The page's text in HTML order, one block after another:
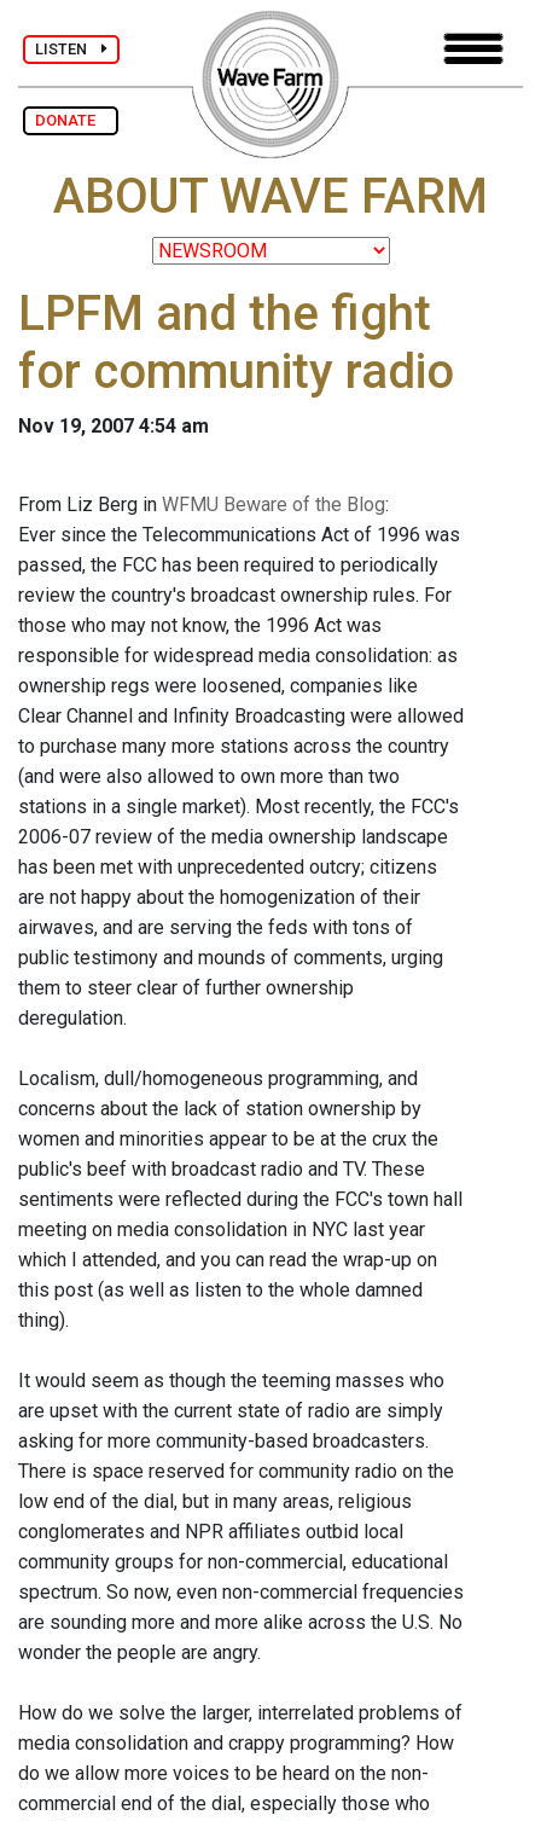
LISTEN
DONATE
ABOUT WAVE FARM
LPFM and the fight
for community radio
Nov 19, 2007 4:54 am
From Liz Berg in WFMU Beware of the Blog:
Ever since the Telecommunications Act of 1996 was
passed, the FCC has been required to periodically
review the country's broadcast ownership rules. For
those who may not know, the 1996 Act was
responsible for widespread media consolidation: as
ownership regs were loosened, companies like
Clear Channel and Infinity Broadcasting were allowed
to purchase many more stations across the country
(and were also allowed to own more than two
stations in a single market). Most recently, the FCC's
2006-07 review of the media ownership landscape
has been met with unprecedented outcry; citizens
are not happy about the homogenization of their
airwaves, and are serving the feds with tons of
public testimony and mounds of comments, urging
them to steer clear of further ownership
deregulation.
Localism, dull/homogeneous programming, and
concerns about the lack of station ownership by
women and minorities appear to be at the crux the
public's beef with broadcast radio and TV. These
sentiments were reflected during the FCC's town hall
meeting on media consolidation in NYC last year
which I attended, and you can read the wrap-up on
this post (as well as listen to the whole damned
thing).
It would seem as though the teeming masses who
are upset with the current state of radio are simply
asking for more community-based broadcasters.
There is space reserved for community radio on the
low end of the dial, but in many areas, religious
conglomerates and NPR affiliates outbid local
community groups for non-commercial, educational
spectrum. So now, even non-commercial frequencies
are sounding more and more alike across the U.S. No
wonder the people are angry.
How do we solve the larger, interrelated problems of
media consolidation and crappy programming? How
do we allow more voices to be heard on the non-
commercial end of the dial, especially those who